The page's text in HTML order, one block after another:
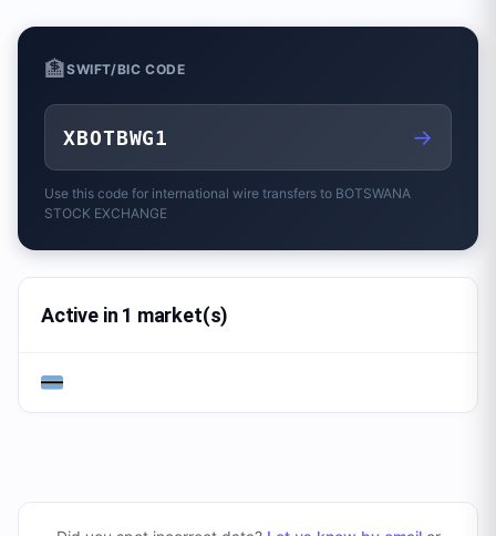
🏦SWIFT/BIC CODE
XBOTBWG1 →
Use this code for international wire transfers to BOTSWANA
STOCK EXCHANGE
Active in 1 market(s)